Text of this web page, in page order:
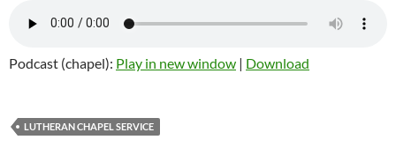
Podcast (chapel): Play in new window | Download
LUTHERAN CHAPEL SERVICE